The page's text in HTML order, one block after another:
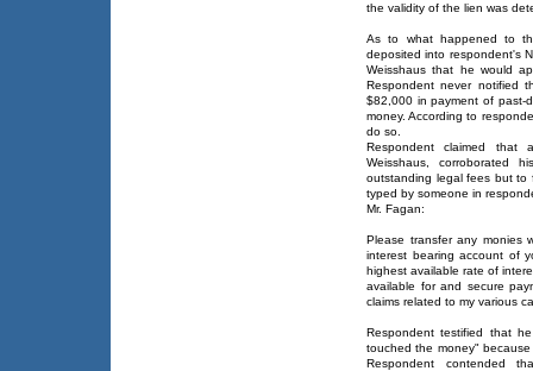
the validity of the lien was
As to what happened to
deposited into respondent's
Weisshaus that he would
Respondent never notified
$82,000 in payment of past-
money. According to
do so.
Respondent claimed
Weisshaus,
outstanding legal fees but to
typed by someone in
Mr. Fagan:
Please transfer any monies
interest bearing account of
highest available rate of
available for and secure
claims related to my various
Respondent testified that
touched the money"
Respondent contended